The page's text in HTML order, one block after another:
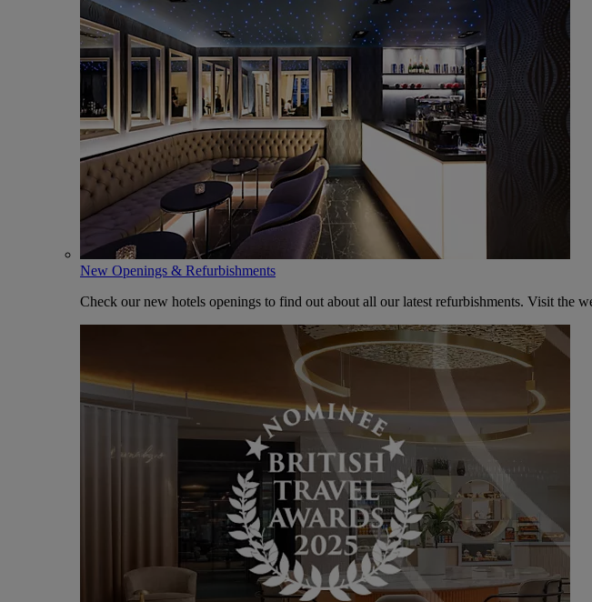
New Openings & Refurbishments
Check our new hotels openings to find out about all our latest refurbishments. Visit the